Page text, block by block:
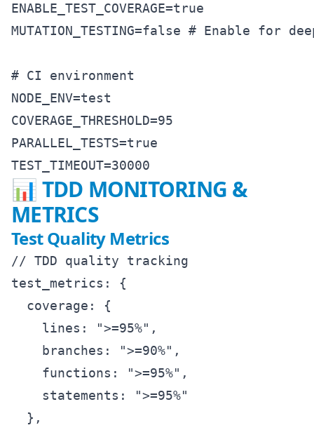
ENABLE_TEST_COVERAGE=true
MUTATION_TESTING=false # Enable for
# CI environment
NODE_ENV=test
COVERAGE_THRESHOLD=95
PARALLEL_TESTS=true
📊 TDD MONITORING &
METRICS
Test Quality Metrics
// TDD quality tracking
test_metrics: {
  coverage: {
    lines: ">=95%",
    branches: ">=90%",
    functions: ">=95%",
    statements: ">=95%"
  },